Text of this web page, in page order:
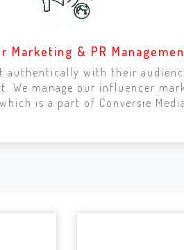
Marketing & PR
authentically with their
manage our influencer
is a part of Conversie